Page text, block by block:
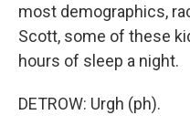
most demographics,
Scott, some of these
hours of sleep a night.
DETROW: Urgh (ph).